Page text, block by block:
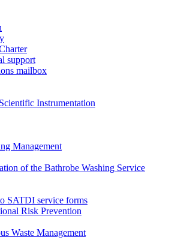
support
mailbox
Instrumentation
Management
of the Bathrobe Washing Service
SATDI service forms
Risk Prevention
Waste Management